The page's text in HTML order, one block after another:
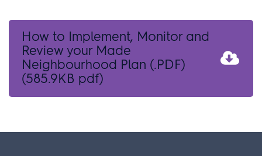
How to Implement, Monitor and
Review your Made
Neighbourhood Plan (.PDF)
(585.9KB pdf)